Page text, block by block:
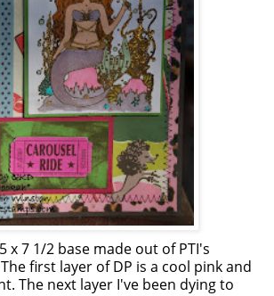
x 7 1/2 base made out of PTI's
first layer of DP is a cool pink and
The next layer I've been dying to